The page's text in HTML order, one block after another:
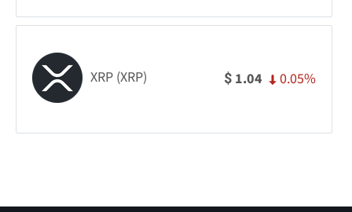
XRP (XRP) $ 1.04 0.05%